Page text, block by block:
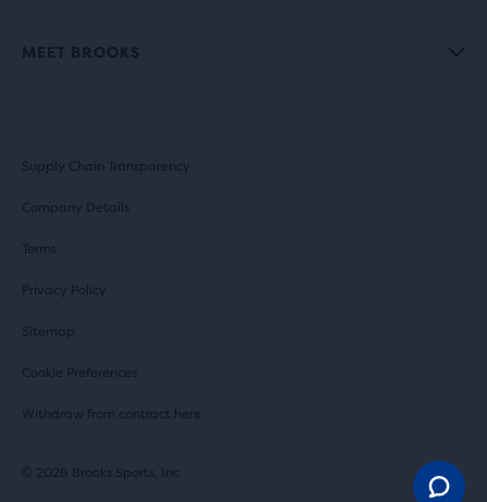
MEET BROOKS
Supply Chain Transparency
Company Details
Terms
Privacy Policy
Sitemap
Cookie Preferences
Withdraw from contract here
© 2026 Brooks Sports, Inc